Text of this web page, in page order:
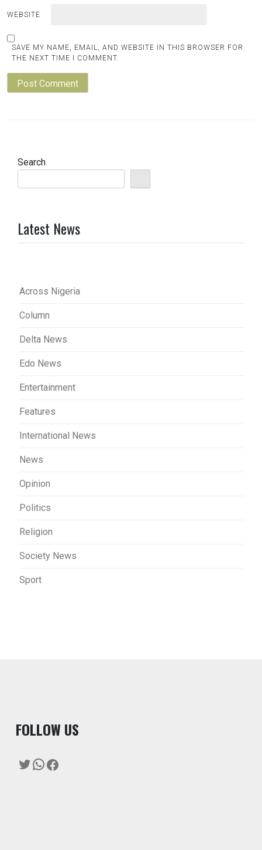
WEBSITE
SAVE MY NAME, EMAIL, AND WEBSITE IN THIS BROWSER FOR
THE NEXT TIME I COMMENT.
Search
Latest News
Across Nigeria
Column
Delta News
Edo News
Entertainment
Features
International News
News
Opinion
Politics
Religion
Society News
Sport
FOLLOW US
Twitter
WhatsApp
Facebook